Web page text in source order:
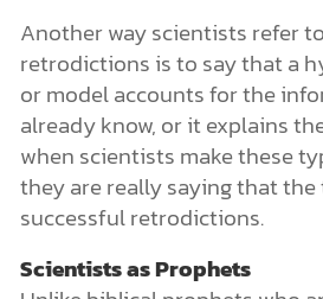
Another way scientists refer
retrodictions is to say that a
or model accounts for the
already know, or it explains
when scientists make these
they are really saying that the
successful retrodictions.
Scientists as Prophets